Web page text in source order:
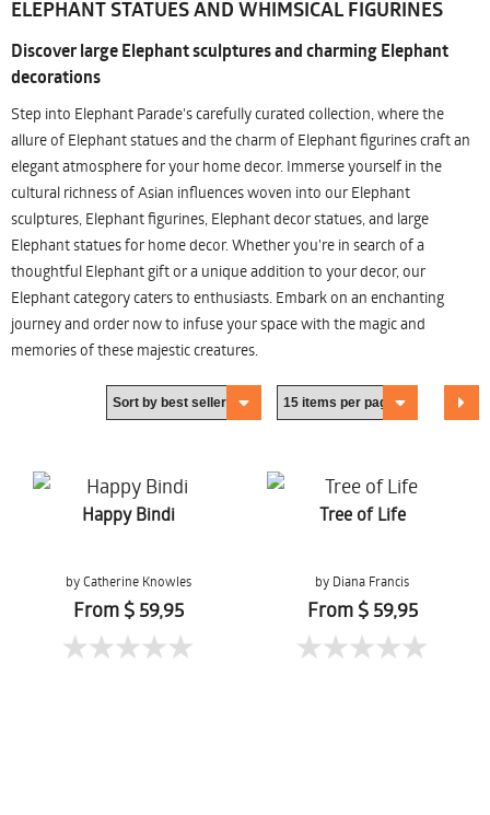
ELEPHANT STATUES AND WHIMSICAL FIGURINES
Discover large Elephant sculptures and charming Elephant
decorations
Step into Elephant Parade's carefully curated collection, where the
allure of Elephant statues and the charm of Elephant figurines craft an
elegant atmosphere for your home decor. Immerse yourself in the
cultural richness of Asian influences woven into our Elephant
sculptures, Elephant figurines, Elephant decor statues, and large
Elephant statues for home decor. Whether you're in search of a
thoughtful Elephant gift or a unique addition to your decor, our
Elephant category caters to enthusiasts. Embark on an enchanting
journey and order now to infuse your space with the magic and
memories of these majestic creatures.
Happy Bindi
by Catherine Knowles
From $ 59,95
Tree of Life
by Diana Francis
From $ 59,95